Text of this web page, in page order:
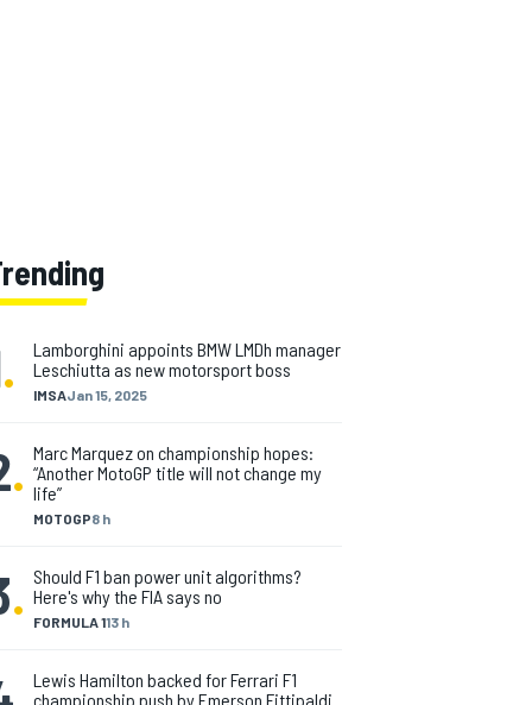
. IMSAJan 15, 2025
Lamborghini appoints BMW LMDh manager
Leschiutta as new motorsport boss
.
MOTOGP8 h
Marc Marquez on championship hopes:
“Another MotoGP title will not change my
life”
. FORMULA 113 h
Should F1 ban power unit algorithms?
Here's why the FIA says no
Lewis Hamilton backed for Ferrari F1
championship push by Emerson Fittipaldi